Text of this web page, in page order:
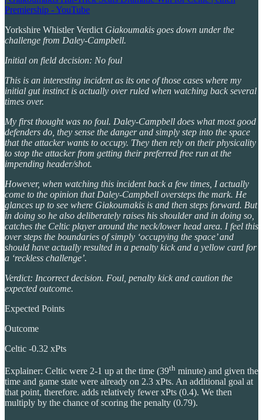
Premiership - YouTube
Yorkshire Whistler Verdict Giakoumakis goes down under the
challenge from Daley-Campbell.
Initial on field decision: No foul
This is an interesting incident as its one of those cases where my
initial gut instinct is actually over ruled when watching back several
times over.
My first thought was no foul. Daley-Campbell does what most good
defenders do, they sense the danger and simply step into the space
that the attacker wants to occupy. They then rely on their physicality
to stop the attacker from getting their preferred free run at the
impending header/shot.
However, when watching this incident back a few times, I actually
come to the opinion that Daley-Campbell oversteps the mark. He
glances up to see where Giakoumakis is and then steps forward. But
in doing so he also deliberately raises his shoulder and in doing so,
catches the Celtic player around the neck/lower head area. I feel this
over steps the boundaries of simply ‘occupying the space’ and
should have actually resulted in a penalty kick and a yellow card for
a ‘reckless challenge’.
Verdict: Incorrect decision. Foul, penalty kick and caution the
expected outcome.
Expected Points
Outcome
Celtic -0.32 xPts
Explainer: Celtic were 2-1 up at the time (39th minute) and given the
time and game state were already on 2.3 xPts. An additional goal at
that point, therefore. adds relatively fewer xPts (0.4). We then
multiply by the chance of scoring the penalty (0.79).